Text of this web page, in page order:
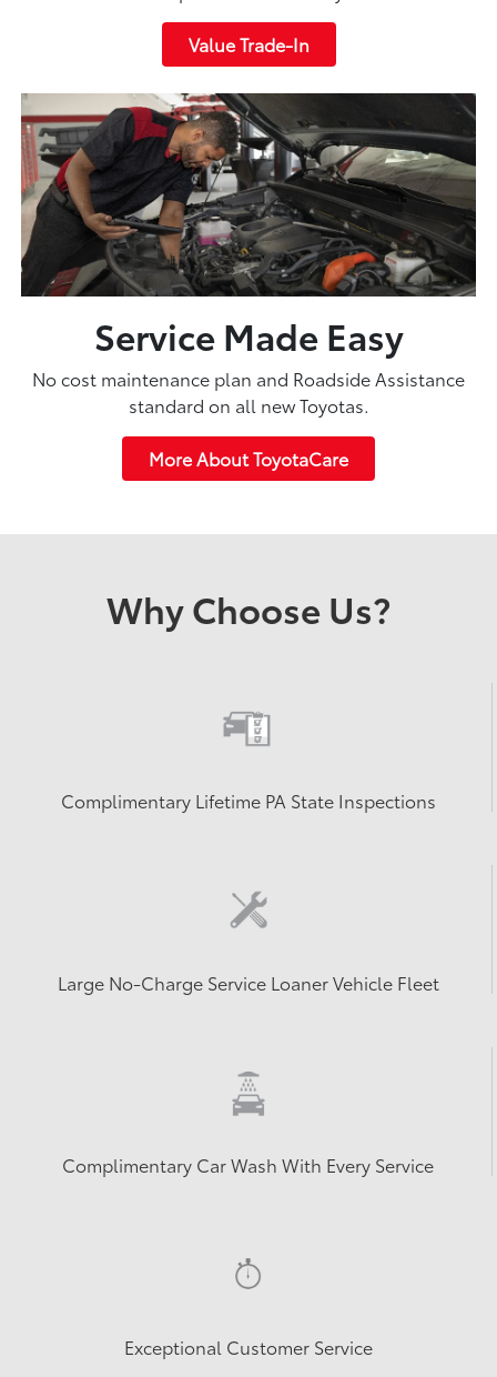
Value Trade-In
Service Made Easy
No cost maintenance plan and Roadside Assistance
standard on all new Toyotas.
More About ToyotaCare
Why Choose Us?
Complimentary Lifetime PA State Inspections
Large No-Charge Service Loaner Vehicle Fleet
Complimentary Car Wash With Every Service
Exceptional Customer Service